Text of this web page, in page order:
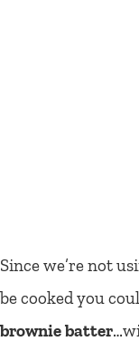
Since we’re not
be cooked you
brownie batter